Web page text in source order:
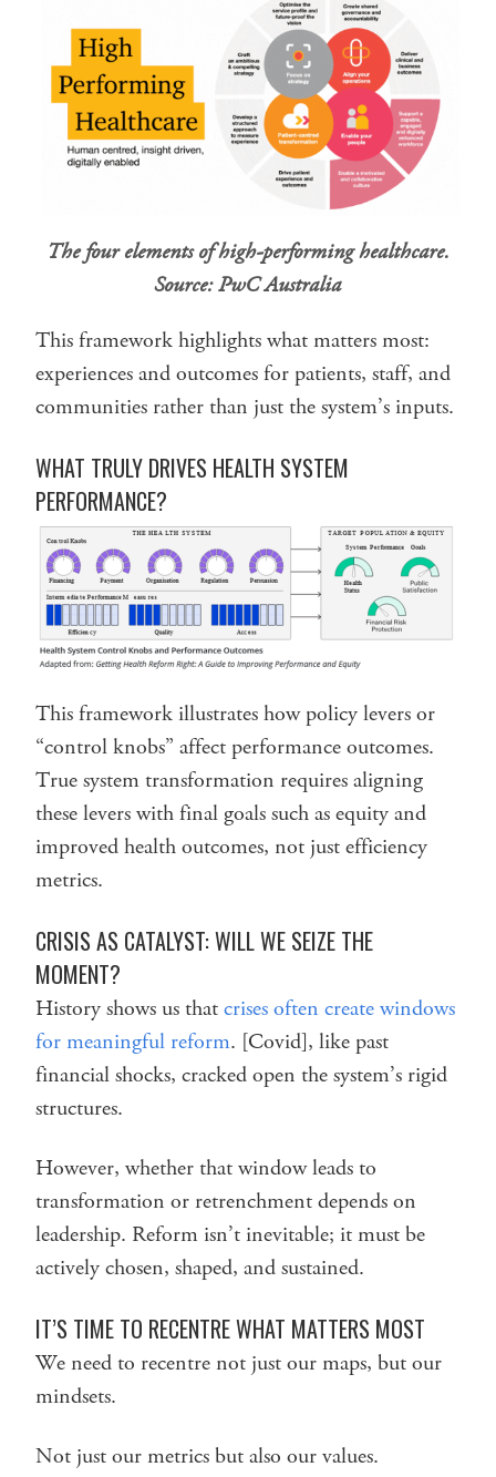
The four elements of high-performing healthcare.
Source:PwC Australia
This framework highlights what matters most:
experiences and outcomes for patients, staff, and
communities rather than just the system’s inputs.
WHAT TRULY DRIVES HEALTH SYSTEM
PERFORMANCE?
This framework illustrates how policy levers or
“control knobs” affect performance outcomes.
True system transformation requires aligning
these levers with final goals such as equity and
improved health outcomes, not just efficiency
metrics.
CRISIS AS CATALYST: WILL WE SEIZE THE
MOMENT?
History shows us thatcrises often create windows
for meaningful reform. [Covid], like past
financial shocks, cracked open the system’s rigid
structures.
However, whether that window leads to
transformation or retrenchment depends on
leadership. Reform isn’t inevitable; it must be
actively chosen, shaped, and sustained.
IT’S TIME TO RECENTRE WHAT MATTERS MOST
We need to recentre not just our maps, but our
mindsets.
Not just our metrics but also our values.